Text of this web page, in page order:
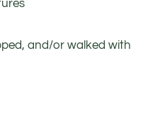
and/or walked with